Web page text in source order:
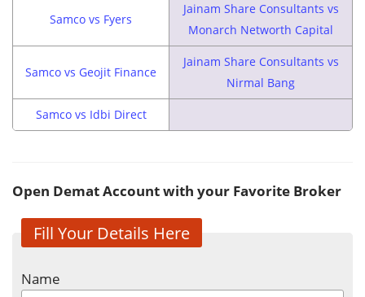
Samco vs Fyers
Jainam Share Consultants vs
Monarch Networth Capital
Samco vs Geojit Finance
Jainam Share Consultants vs
Nirmal Bang
Samco vs Idbi Direct
Open Demat Account with your Favorite Broker
Fill Your Details Here
Name